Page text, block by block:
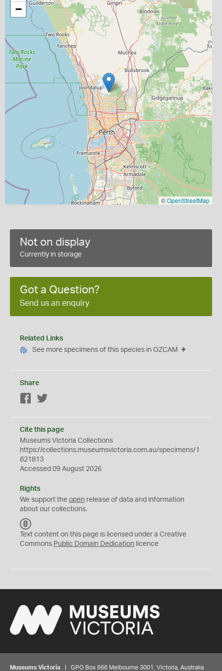
−
©OpenStreetMap
Not on display
Currently in storage
Got a Question?
Send us an enquiry
Related Links
See more specimens of this species in OZCAM
Share
Facebook
Cite this page
Museums Victoria Collections
https://collections.museumsvictoria.com.au/specimens/1
821813
Accessed 09 August 2026
Rights
We support the open release of data and information
about our collections.
C
0
Text content on this page is licensed under a Creative
Commons Public Domain Dedication licence
Museums Victoria | GPO Box 666 Melbourne 3001, Victoria, Australia